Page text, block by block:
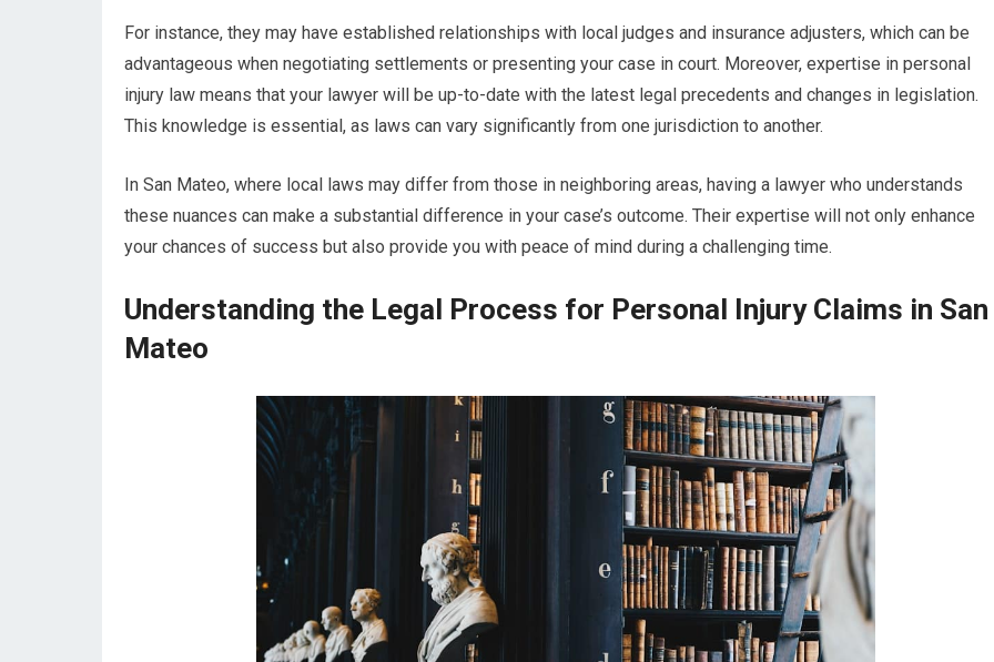
For instance, they may have established relationships with local judges and insurance adjusters, which can be
advantageous when negotiating settlements or presenting your case in court. Moreover, expertise in personal
injury law means that your lawyer will be up-to-date with the latest legal precedents and changes in legislation.
This knowledge is essential, as laws can vary significantly from one jurisdiction to another.
In San Mateo, where local laws may differ from those in neighboring areas, having a lawyer who understands
these nuances can make a substantial difference in your case’s outcome. Their expertise will not only enhance
your chances of success but also provide you with peace of mind during a challenging time.
Understanding the Legal Process for Personal Injury Claims in San
Mateo